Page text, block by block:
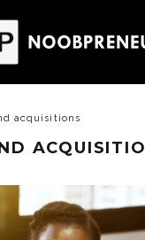
acquisitions